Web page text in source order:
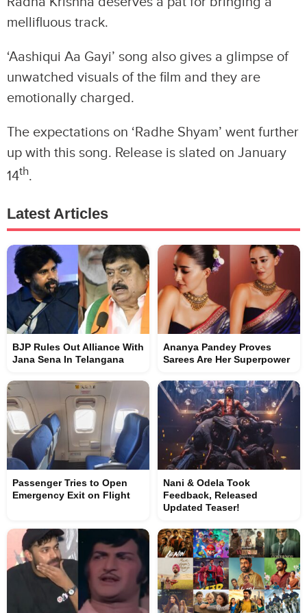
mellifluous track.
‘Aashiqui Aa Gayi’ song also gives a glimpse of
unwatched visuals of the film and they are
emotionally charged.
The expectations on ‘Radhe Shyam’ went further
up with this song. Release is slated on January
14th.
Latest Articles
BJP Rules Out Alliance With
Jana Sena In Telangana
Ananya Pandey Proves
Sarees Are Her Superpower
Passenger Tries to Open
Emergency Exit on Flight
Nani & Odela Took
Feedback, Released
Updated Teaser!